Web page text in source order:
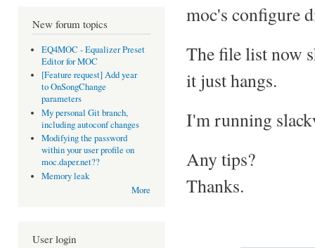
New forum topics
EQ4MOC - Equalizer Preset
Editor for MOC
[Feature request] Add year
to OnSongChange
parameters
My personal Git branch,
including autoconf changes
Modifying the password
within your user profile on
moc.daper.net??
Memory leak
More
User login
moc's configure
The file list now
it just hangs.
I'm running
Any tips?
Thanks.